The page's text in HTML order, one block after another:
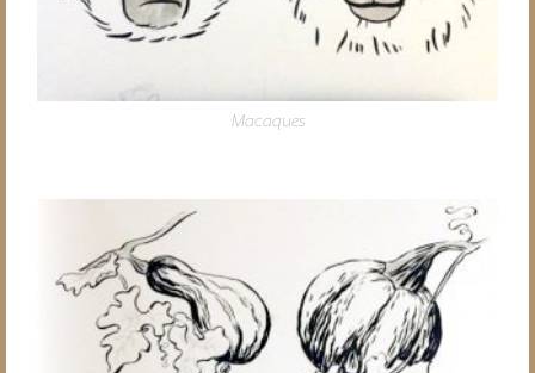
Macaques